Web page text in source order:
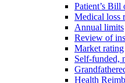
Patient’s Bill
Medical loss
Annual limits
Review of
Market rating
Self-funded,
Health